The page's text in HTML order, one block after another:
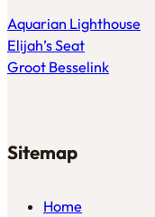
Aquarian Lighthouse
Elijah’s Seat
Groot Besselink
Sitemap
Home